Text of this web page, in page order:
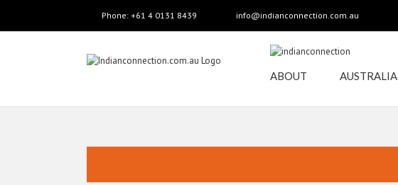
Phone: +61 4 0131 8439 info@indianconnection.com.au
ABOUT AUSTRALIA